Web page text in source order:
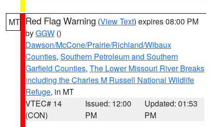
MT Red Flag Warning (View Text) expires 08:00 PM
byGGW ()
Dawson/McCone/Prairie/Richland/Wibaux
Counties, Southern Petroleum and Southern
Garfield Counties, The Lower Missouri River Breaks
including the Charles M Russell National Wildlife
Refuge, in MT
VTEC# 14
(CON)
Issued: 12:00
PM
Updated: 01:53
PM